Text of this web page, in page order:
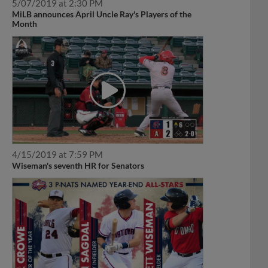
5/07/2019 at 2:30 PM
MiLB announces April Uncle Ray's Players of the
Month
4/15/2019 at 7:59 PM
Wiseman's seventh HR for Senators